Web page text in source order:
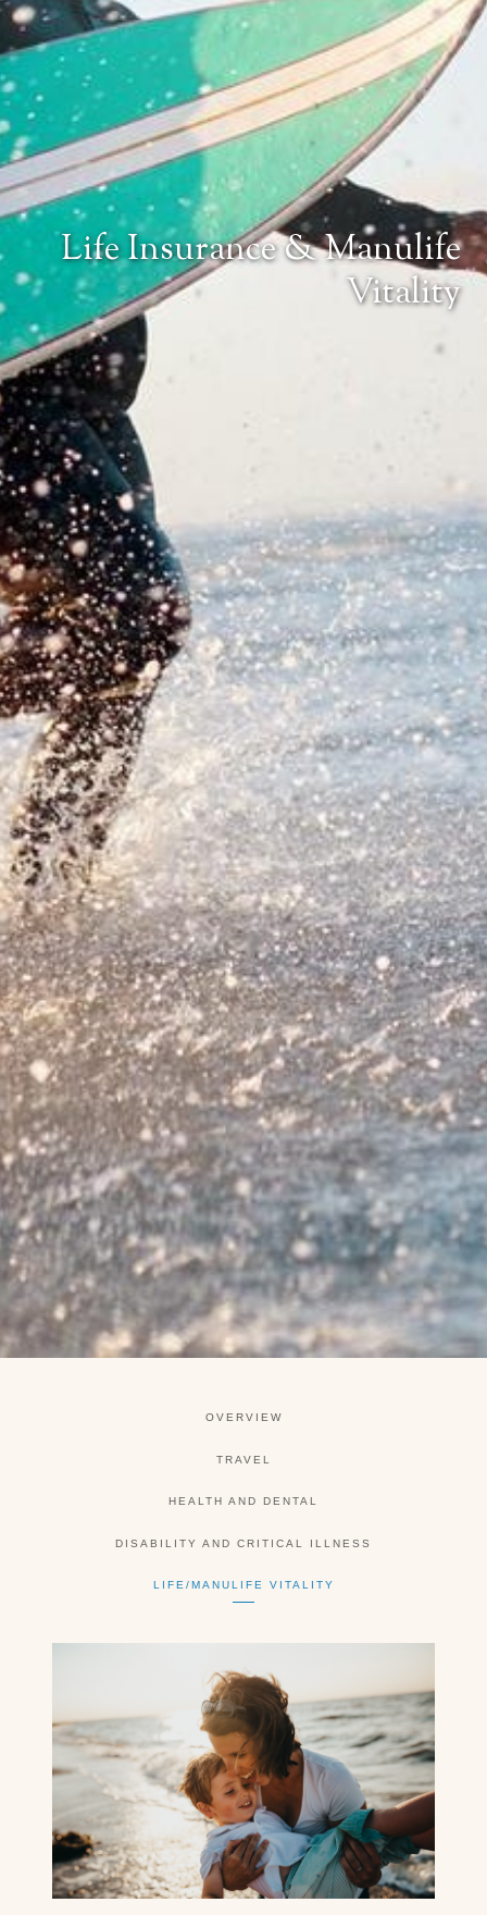
Life Insurance & Manulife
Vitality
OVERVIEW
TRAVEL
HEALTH AND DENTAL
DISABILITY AND CRITICAL ILLNESS
LIFE/MANULIFE VITALITY